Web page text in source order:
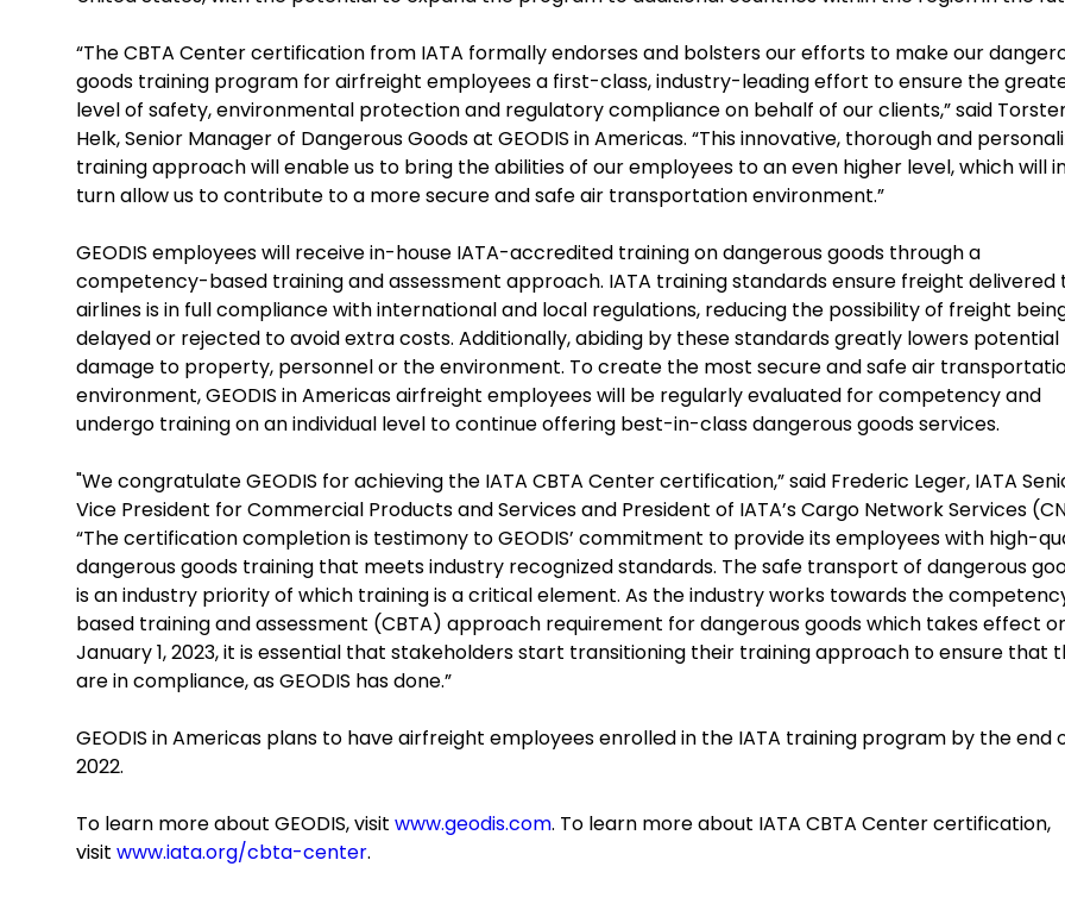
“The CBTA Center certification from IATA formally endorses and bolsters our efforts to make our
goods training program for airfreight employees a first-class, industry-leading effort to ensure the
level of safety, environmental protection and regulatory compliance on behalf of our clients,” said
Helk, Senior Manager of Dangerous Goods at GEODIS in Americas. “This innovative, thorough and
training approach will enable us to bring the abilities of our employees to an even higher level, which will
turn allow us to contribute to a more secure and safe air transportation environment.”
GEODIS employees will receive in-house IATA-accredited training on dangerous goods through a
competency-based training and assessment approach. IATA training standards ensure freight delivered
airlines is in full compliance with international and local regulations, reducing the possibility of freight
delayed or rejected to avoid extra costs. Additionally, abiding by these standards greatly lowers potential
damage to property, personnel or the environment. To create the most secure and safe air
environment, GEODIS in Americas airfreight employees will be regularly evaluated for competency and
undergo training on an individual level to continue offering best-in-class dangerous goods services.
"We congratulate GEODIS for achieving the IATA CBTA Center certification,” said Frederic Leger, IATA
Vice President for Commercial Products and Services and President of IATA’s Cargo Network Services
“The certification completion is testimony to GEODIS’ commitment to provide its employees with high-
dangerous goods training that meets industry recognized standards. The safe transport of dangerous
is an industry priority of which training is a critical element. As the industry works towards the
based training and assessment (CBTA) approach requirement for dangerous goods which takes effect
January 1, 2023, it is essential that stakeholders start transitioning their training approach to ensure that
are in compliance, as GEODIS has done.”
GEODIS in Americas plans to have airfreight employees enrolled in the IATA training program by the end
2022.
To learn more about GEODIS, visit www.geodis.com. To learn more about IATA CBTA Center certification,
visit www.iata.org/cbta-center.